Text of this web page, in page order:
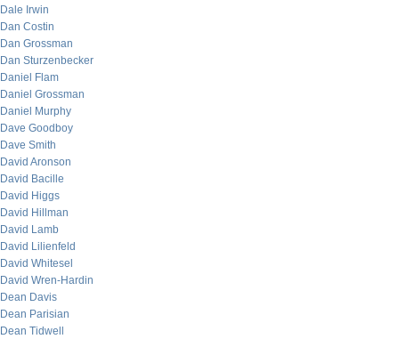
Dale Irwin
Dan Costin
Dan Grossman
Dan Sturzenbecker
Daniel Flam
Daniel Grossman
Daniel Murphy
Dave Goodboy
Dave Smith
David Aronson
David Bacille
David Higgs
David Hillman
David Lamb
David Lilienfeld
David Whitesel
David Wren-Hardin
Dean Davis
Dean Parisian
Dean Tidwell